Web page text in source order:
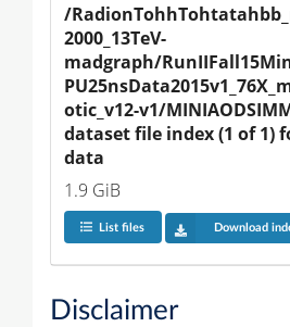
/
2000_13TeV-
madgraph/
otic_v12-v1/
dataset file index (1 of 1)
data
1.9 GiB
List files Download
Disclaimer